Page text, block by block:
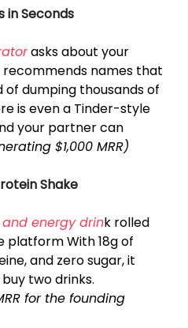
in Seconds
asks about your
names that
dumping thousands of
is even a Tinder-style
your partner can
$1,000 MRR)
Shake
energy drink rolled
platform With 18g of
and zero sugar, it
two drinks.
for the founding